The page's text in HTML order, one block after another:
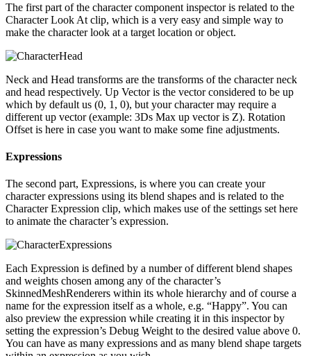
The first part of the character component inspector is related to the
Character Look At clip, which is a very easy and simple way to
make the character look at a target location or object.
Neck and Head transforms are the transforms of the character neck
and head respectively. Up Vector is the vector considered to be up
which by default us (0, 1, 0), but your character may require a
different up vector (example: 3Ds Max up vector is Z). Rotation
Offset is here in case you want to make some fine adjustments.
Expressions
The second part, Expressions, is where you can create your
character expressions using its blend shapes and is related to the
Character Expression clip, which makes use of the settings set here
to animate the character’s expression.
Each Expression is defined by a number of different blend shapes
and weights chosen among any of the character’s
SkinnedMeshRenderers within its whole hierarchy and of course a
name for the expression itself as a whole, e.g. “Happy”. You can
also preview the expression while creating it in this inspector by
setting the expression’s Debug Weight to the desired value above 0.
You can have as many expressions and as many blend shape targets